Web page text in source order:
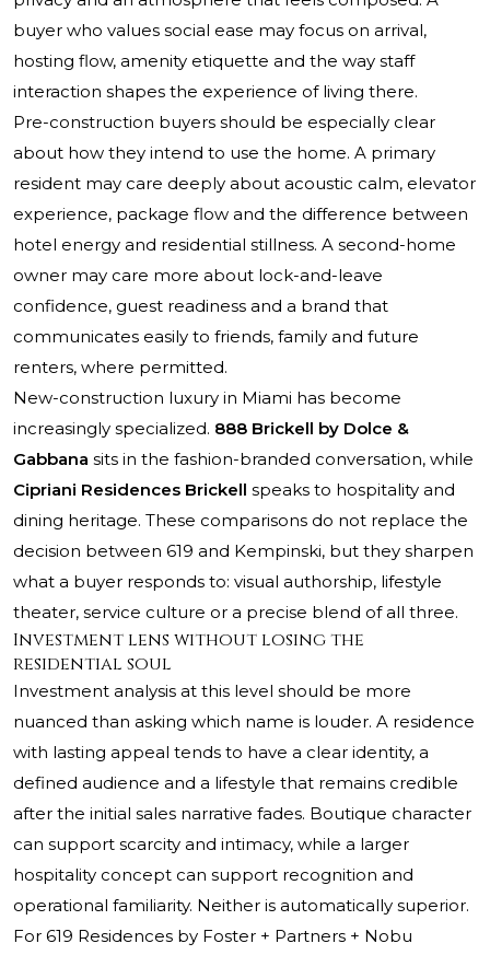
buyer who values social ease may focus on arrival,
hosting flow, amenity etiquette and the way staff
interaction shapes the experience of living there.
Pre-construction buyers should be especially clear
about how they intend to use the home. A primary
resident may care deeply about acoustic calm, elevator
experience, package flow and the difference between
hotel energy and residential stillness. A second-home
owner may care more about lock-and-leave
confidence, guest readiness and a brand that
communicates easily to friends, family and future
renters, where permitted.
New-construction luxury in Miami has become
increasingly specialized. 888 Brickell by Dolce &
Gabbana sits in the fashion-branded conversation, while
Cipriani Residences Brickell speaks to hospitality and
dining heritage. These comparisons do not replace the
decision between 619 and Kempinski, but they sharpen
what a buyer responds to: visual authorship, lifestyle
theater, service culture or a precise blend of all three.
Investment lens without losing the
residential soul
Investment analysis at this level should be more
nuanced than asking which name is louder. A residence
with lasting appeal tends to have a clear identity, a
defined audience and a lifestyle that remains credible
after the initial sales narrative fades. Boutique character
can support scarcity and intimacy, while a larger
hospitality concept can support recognition and
operational familiarity. Neither is automatically superior.
For 619 Residences by Foster + Partners + Nobu